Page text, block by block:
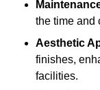
the time and
Aesthetic
finishes,
facilities.